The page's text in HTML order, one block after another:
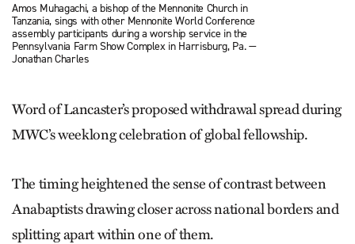
Amos Muhagachi, a bishop of the Mennonite Church in
Tanzania, sings with other Mennonite World Conference
assembly participants during a worship service in the
Pennsylvania Farm Show Complex in Harrisburg, Pa. —
Jonathan Charles
Word of Lancaster’s proposed withdrawal spread during
MWC’s weeklong celebration of global fellowship.
The timing heightened the sense of contrast between
Anabaptists drawing closer across national borders and
splitting apart within one of them.